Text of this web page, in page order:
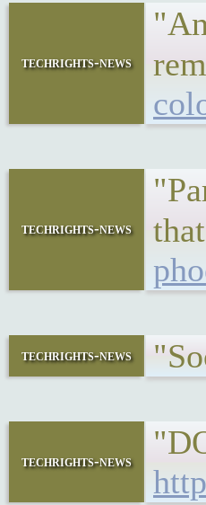
techrights-news
techrights-news
techrights-news
techrights-news